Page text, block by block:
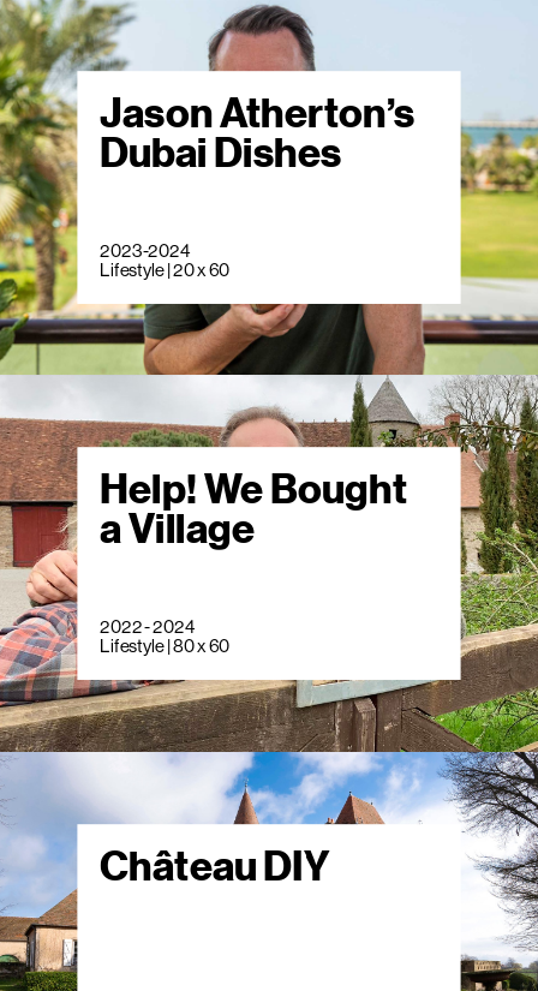
Jason Atherton’s
Dubai Dishes
2023-2024
Lifestyle | 20 x 60
Help! We Bought
a Village
2022 - 2024
Lifestyle | 80 x 60
Château DIY